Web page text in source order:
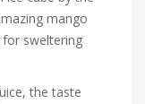
mango
sweltering
the taste